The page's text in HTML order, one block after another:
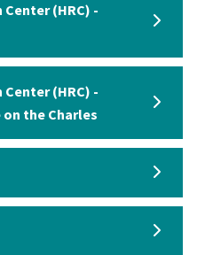
(HRC) -
(HRC) -
the Charles